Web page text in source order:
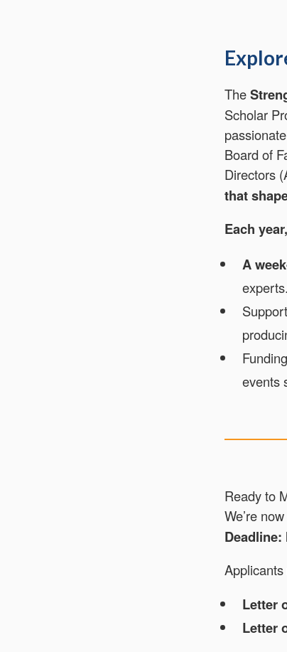
The
Scholar
Board of
Directors
that
Each
A
experts.
events
Ready to
We’re
Deadline:
Letter
Letter